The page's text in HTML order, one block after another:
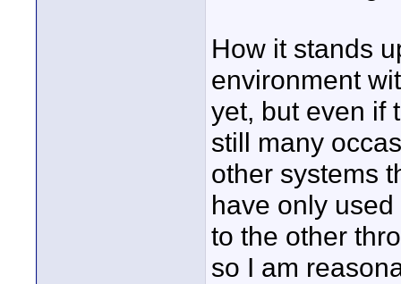
How it stands
environment
yet, but even if
still many
other systems
have only
to the other
so I am